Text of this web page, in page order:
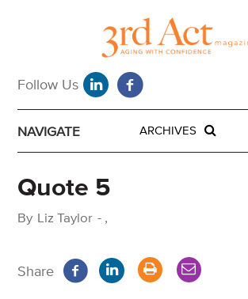
NAVIGATE ARCHIVES
Quote 5
By Liz Taylor - ,
Share